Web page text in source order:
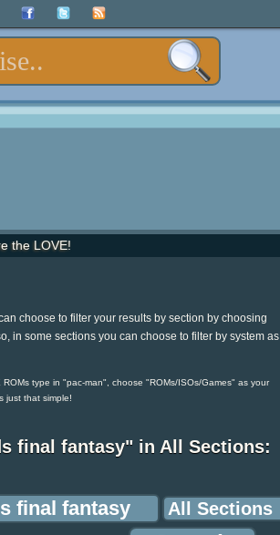
the LOVE!
choose to filter your results by section by choosing
in some sections you can choose to filter by system as
type in "pac-man", choose "ROMs/ISOs/Games" as your
just that simple!
final fantasy" in All Sections: